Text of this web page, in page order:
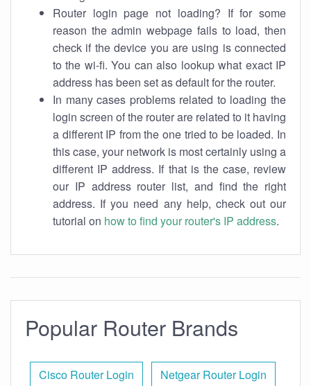
Router login page not loading? If for some
reason the admin webpage fails to load, then
check if the device you are using is connected
to the wi-fi. You can also lookup what exact IP
address has been set as default for the router.
In many cases problems related to loading the
login screen of the router are related to it having
a different IP from the one tried to be loaded. In
this case, your network is most certainly using a
different IP address. If that is the case, review
our IP address router list, and find the right
address. If you need any help, check out our
tutorial on how to find your router's IP address.
Popular Router Brands
Cisco Router Login Netgear Router Login